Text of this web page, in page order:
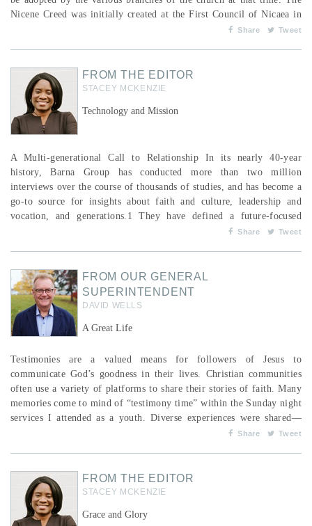
Nicene Creed was initially created at the First Council of Nicaea in
AD 325, with further revision at the First Council of Constantinople
Share Tweet
FROM THE EDITOR
STACEY MCKENZIE
Technology and Mission
A Multi-generational Call to Relationship In its nearly 40-year
history, Barna Group has conducted more than two million
interviews over the course of thousands of studies, and has become a
go-to source for insights about faith and culture, leadership and
vocation, and generations.1 They have defined a future-focused
church as one that not only envisions where it wants to go but
Share Tweet
FROM OUR GENERAL
SUPERINTENDENT
DAVID WELLS
A Great Life
Testimonies are a valued means for followers of Jesus to
communicate God’s goodness in their lives. Christian communities
often use a variety of platforms to share their stories of faith. Many
memories come to mind of “testimony time” within the Sunday night
services I attended as a youth. Diverse experiences were shared—
from deliverance from things that bound a person to the joy of God’s
Share Tweet
FROM THE EDITOR
STACEY MCKENZIE
Grace and Glory